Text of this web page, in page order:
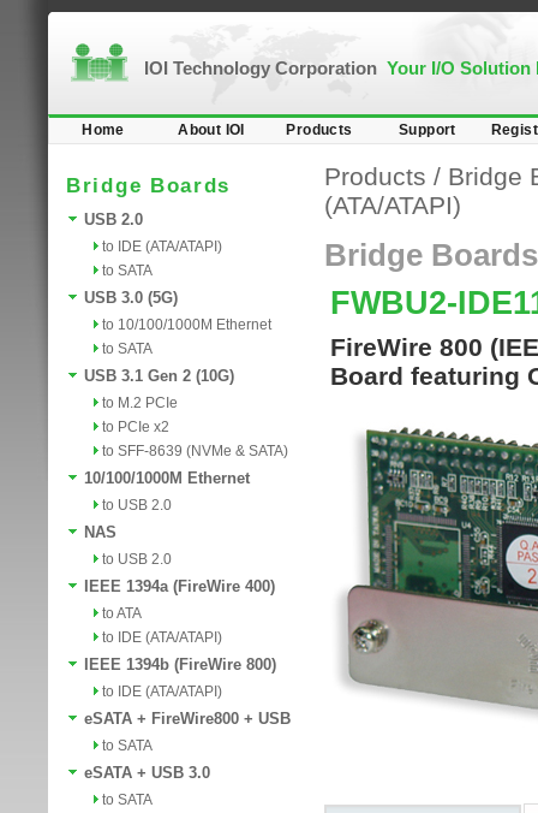
IOI Technology Corporation Your I/O Solution
Home About IOI Products Support
Bridge Boards
USB 2.0
to IDE (ATA/ATAPI)
to SATA
USB 3.0 (5G)
to 10/100/1000M Ethernet
to SATA
USB 3.1 Gen 2 (10G)
to M.2 PCIe
to PCIe x2
to SFF-8639 (NVMe & SATA)
10/100/1000M Ethernet
to USB 2.0
NAS
to USB 2.0
IEEE 1394a (FireWire 400)
to ATA
to IDE (ATA/ATAPI)
IEEE 1394b (FireWire 800)
to IDE (ATA/ATAPI)
eSATA + FireWire800 + USB
to SATA
eSATA + USB 3.0
to SATA
Products / Bridge
(ATA/ATAPI)
Bridge Boards
FWBU2-
FireWire 800
Board featuring